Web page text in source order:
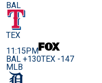
BAL
TEX
11:15PM
BAL +130TEX -147
MLB